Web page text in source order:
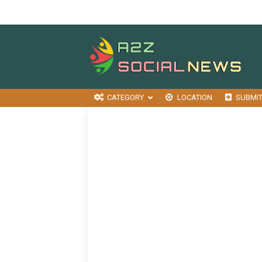
CATEGORY LOCATION